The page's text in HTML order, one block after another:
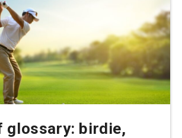
glossary: birdie,